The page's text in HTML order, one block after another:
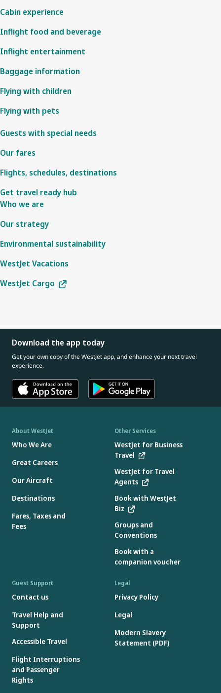
Cabin experience
Inflight food and beverage
Inflight entertainment
Baggage information
Flying with children
Flying with pets
Guests with special needs
Our fares
Flights, schedules, destinations
Get travel ready hub
Who we are
Our strategy
Environmental sustainability
WestJet Vacations
WestJet Cargo
Download the app today
Get your own copy of the WestJet app, and enhance your next travel
experience.
About WestJet
Who We Are
Great Careers
Our Aircraft
Destinations
Fares, Taxes and
Fees
Other Services
WestJet for Business
Travel
WestJet for Travel
Agents
Book with WestJet
Biz
Groups and
Conventions
Book with a
companion voucher
Guest Support
Contact us
Travel Help and
Support
Accessible Travel
Flight Interruptions
and Passenger
Rights
Legal
Privacy Policy
Legal
Modern Slavery
Statement (PDF)